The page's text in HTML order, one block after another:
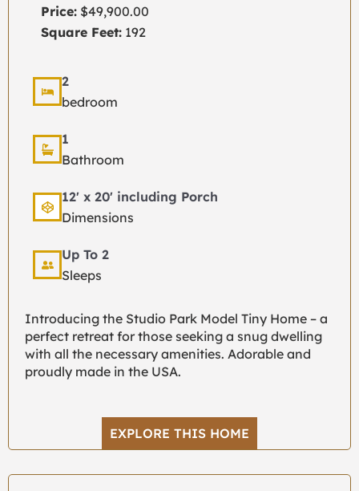
Price: $49,900.00
Square Feet: 192
2
bedroom
1
Bathroom
12' x 20' including Porch
Dimensions
Up To 2
Sleeps
Introducing the Studio Park Model Tiny Home – a
perfect retreat for those seeking a snug dwelling
with all the necessary amenities. Adorable and
proudly made in the USA.
EXPLORE THIS HOME